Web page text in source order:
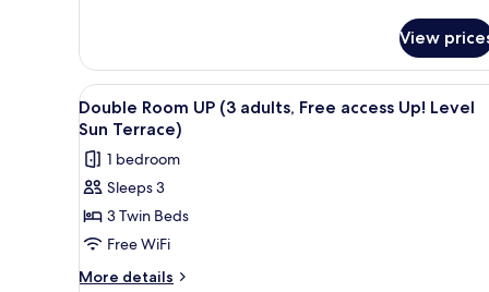
(2
Adults)
Room
Pool
or
Sea
Balcony
(2
View
View
all
photos
for
Double
Room
UP
(3
A bed with a patterned
4
Double Room UP (3 adults, Free access Up! Level
Sun Terrace)
1 bedroom
Sleeps 3
3 Twin Beds
Free WiFi
More details
More